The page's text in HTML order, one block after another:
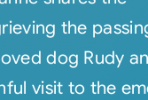
the
dog Rudy
visit to the